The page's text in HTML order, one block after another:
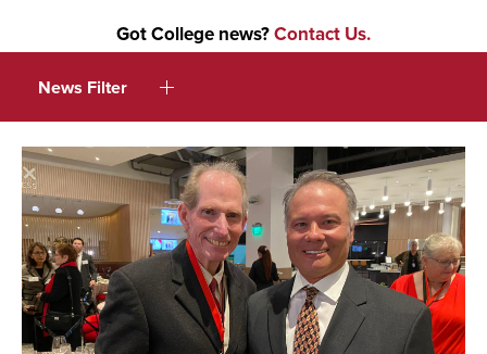
Got College news?Contact Us.
News Filter